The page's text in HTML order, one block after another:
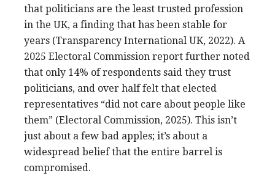
that politicians are the least trusted profession
in the UK, a finding that has been stable for
years (Transparency International UK, 2022). A
2025 Electoral Commission report further noted
that only 14% of respondents said they trust
politicians, and over half felt that elected
representatives “did not care about people like
them” (Electoral Commission, 2025). This isn’t
just about a few bad apples; it’s about a
widespread belief that the entire barrel is
compromised.